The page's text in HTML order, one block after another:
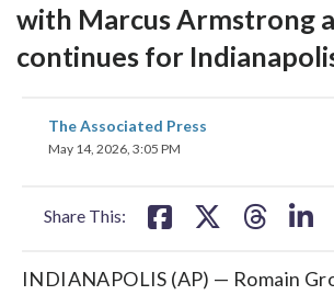
with Marcus Armstrong
continues for
The Associated Press
May 14, 2026, 3:05 PM
Share This:
share
on
INDIANAPOLIS (AP) — Romain